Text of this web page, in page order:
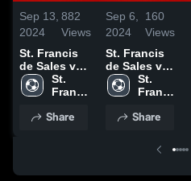
Sep 13,
2024
882
Views
St. Francis
de Sales vs
University of
Detroit
Highlights -
St.
Francis
Sales
Share
Sep 6,
2024
160
Views
St. Francis
de Sales vs
De La Salle
Collegiate
Highlights -
St.
Francis
Sales
School
Share